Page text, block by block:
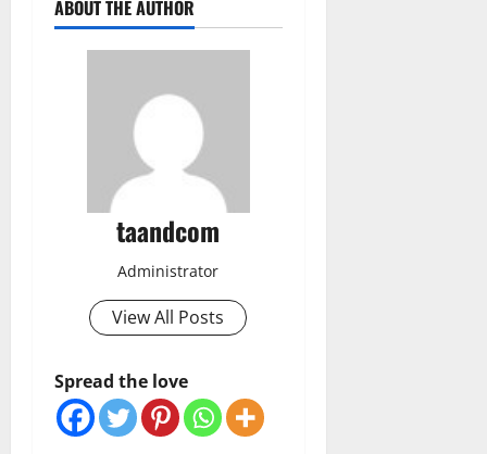
ABOUT THE AUTHOR
taandcom
Administrator
View All Posts
Spread the love